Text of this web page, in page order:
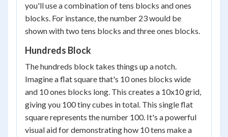
you'll use a combination of tens blocks and ones
blocks. For instance, the number 23 would be
shown with two tens blocks and three ones blocks.
Hundreds Block
The hundreds block takes things up a notch.
Imagine a flat square that's 10 ones blocks wide
and 10 ones blocks long. This creates a 10x10 grid,
giving you 100 tiny cubes in total. This single flat
square represents the number 100. It's a powerful
visual aid for demonstrating how 10 tens make a